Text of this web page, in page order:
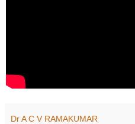
Dr A C V RAMAKUMAR